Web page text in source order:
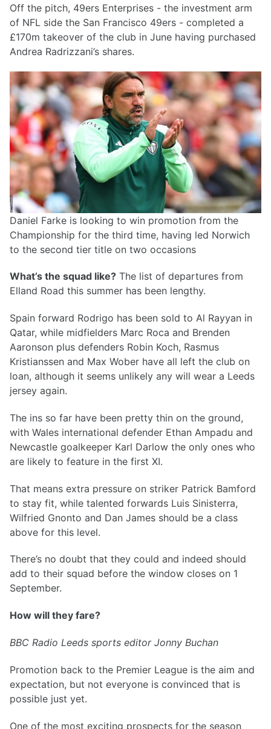
Off the pitch, 49ers Enterprises - the investment arm
of NFL side the San Francisco 49ers - completed a
£170m takeover of the club in June having purchased
Andrea Radrizzani’s shares.
Daniel Farke is looking to win promotion from the
Championship for the third time, having led Norwich
to the second tier title on two occasions
What’s the squad like? The list of departures from
Elland Road this summer has been lengthy.
Spain forward Rodrigo has been sold to Al Rayyan in
Qatar, while midfielders Marc Roca and Brenden
Aaronson plus defenders Robin Koch, Rasmus
Kristianssen and Max Wober have all left the club on
loan, although it seems unlikely any will wear a Leeds
jersey again.
The ins so far have been pretty thin on the ground,
with Wales international defender Ethan Ampadu and
Newcastle goalkeeper Karl Darlow the only ones who
are likely to feature in the first XI.
That means extra pressure on striker Patrick Bamford
to stay fit, while talented forwards Luis Sinisterra,
Wilfried Gnonto and Dan James should be a class
above for this level.
There’s no doubt that they could and indeed should
add to their squad before the window closes on 1
September.
How will they fare?
BBC Radio Leeds sports editor Jonny Buchan
Promotion back to the Premier League is the aim and
expectation, but not everyone is convinced that is
possible just yet.
One of the most exciting prospects for the season